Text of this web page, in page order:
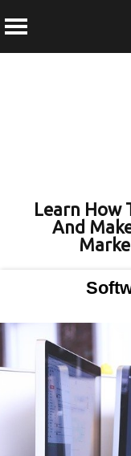
Learn How
And